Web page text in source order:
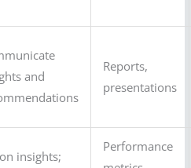
and
Reports,
presentations
insights;
Performance